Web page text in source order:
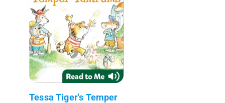
Tessa Tiger's Temper